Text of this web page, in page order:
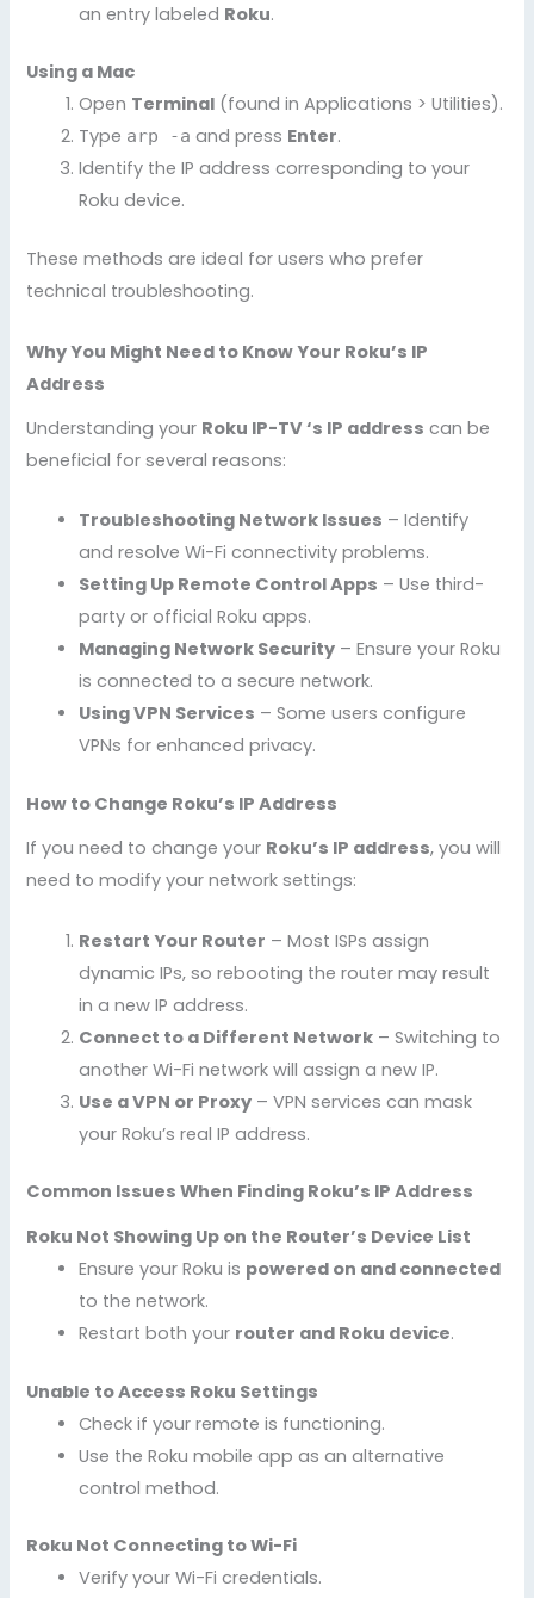
an entry labeled Roku.
Using a Mac
Open Terminal (found in Applications > Utilities).
Type arp -a and press Enter.
Identify the IP address corresponding to your
Roku device.
These methods are ideal for users who prefer
technical troubleshooting.
Why You Might Need to Know Your Roku’s IP
Address
Understanding your Roku IP-TV ‘s IP address can be
beneficial for several reasons:
Troubleshooting Network Issues – Identify
and resolve Wi-Fi connectivity problems.
Setting Up Remote Control Apps – Use third-
party or official Roku apps.
Managing Network Security – Ensure your Roku
is connected to a secure network.
Using VPN Services – Some users configure
VPNs for enhanced privacy.
How to Change Roku’s IP Address
If you need to change your Roku’s IP address, you will
need to modify your network settings:
Restart Your Router – Most ISPs assign
dynamic IPs, so rebooting the router may result
in a new IP address.
Connect to a Different Network – Switching to
another Wi-Fi network will assign a new IP.
Use a VPN or Proxy – VPN services can mask
your Roku’s real IP address.
Common Issues When Finding Roku’s IP Address
Roku Not Showing Up on the Router’s Device List
Ensure your Roku is powered on and connected
to the network.
Restart both your router and Roku device.
Unable to Access Roku Settings
Check if your remote is functioning.
Use the Roku mobile app as an alternative
control method.
Roku Not Connecting to Wi-Fi
Verify your Wi-Fi credentials.